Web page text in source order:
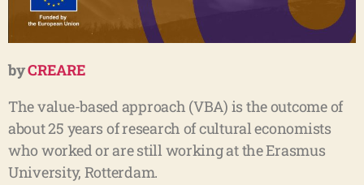
byCREARE
The value-based approach (VBA) is the outcome of
about 25 years of research of cultural economists
who worked or are still working at the Erasmus
University, Rotterdam.